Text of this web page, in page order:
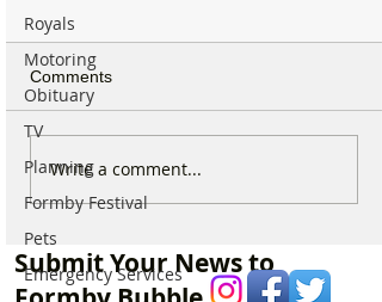
Royals
Motoring
Obituary
TV
Planning
Formby Festival
Pets
Emergency Services
Formby Bridge and
Kirklake Road to close on
two days for surface
Comments
Write a comment...
Submit Your News to